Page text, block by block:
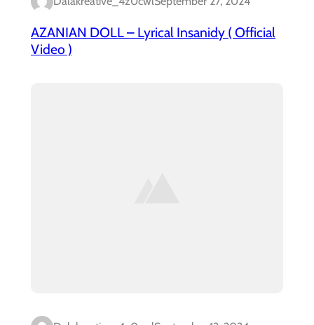
AZANIAN DOLL – Lyrical Insanidy ( Official
Video )